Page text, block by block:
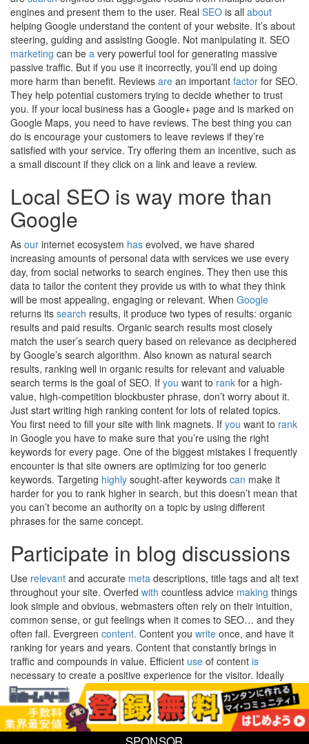
engines and present them to the user. Real SEO is all about
helping Google understand the content of your website. It’s about
steering, guiding and assisting Google. Not manipulating it. SEO
marketing can be a very powerful tool for generating massive
passive traffic. But if you use it incorrectly, you’ll end up doing
more harm than benefit. Reviews are an important factor for SEO.
They help potential customers trying to decide whether to trust
you. If your local business has a Google+ page and is marked on
Google Maps, you need to have reviews. The best thing you can
do is encourage your customers to leave reviews if they’re
satisfied with your service. Try offering them an incentive, such as
a small discount if they click on a link and leave a review.
Local SEO is way more than
Google
As our internet ecosystem has evolved, we have shared
increasing amounts of personal data with services we use every
day, from social networks to search engines. They then use this
data to tailor the content they provide us with to what they think
will be most appealing, engaging or relevant. When Google
returns its search results, it produce two types of results: organic
results and paid results. Organic search results most closely
match the user’s search query based on relevance as deciphered
by Google’s search algorithm. Also known as natural search
results, ranking well in organic results for relevant and valuable
search terms is the goal of SEO. If you want to rank for a high-
value, high-competition blockbuster phrase, don’t worry about it.
Just start writing high ranking content for lots of related topics.
You first need to fill your site with link magnets. If you want to rank
in Google you have to make sure that you’re using the right
keywords for every page. One of the biggest mistakes I frequently
encounter is that site owners are optimizing for too generic
keywords. Targeting highly sought-after keywords can make it
harder for you to rank higher in search, but this doesn’t mean that
you can’t become an authority on a topic by using different
phrases for the same concept.
Participate in blog discussions
Use relevant and accurate meta descriptions, title tags and alt text
throughout your site. Overfed with countless advice making things
look simple and obvious, webmasters often rely on their intuition,
common sense, or gut feelings when it comes to SEO… and they
often fail. Evergreen content. Content you write once, and have it
ranking for years and years. Content that constantly brings in
traffic and compounds in value. Efficient use of content is
necessary to create a positive experience for the visitor. Ideally
they find what they are looking for quickly, they extract the
information they need, and they take whatever actions they desire
without obstruction. Greatcontentnever sleeps, neverneeds a
lunch break and is adored by search engines and customers